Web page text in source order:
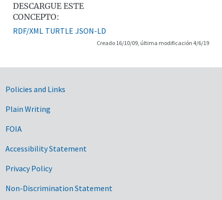
DESCARGUE ESTE
CONCEPTO:
RDF/XML TURTLE JSON-LD
Creado 16/10/09, última modificación 4/6/19
Government Links
Policies and Links
Plain Writing
FOIA
Accessibility Statement
Privacy Policy
Non-Discrimination Statement